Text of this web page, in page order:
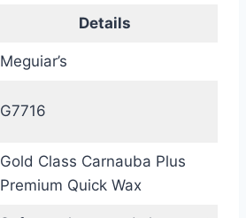
Details
Meguiar’s
G7716
Gold Class Carnauba Plus
Premium Quick Wax